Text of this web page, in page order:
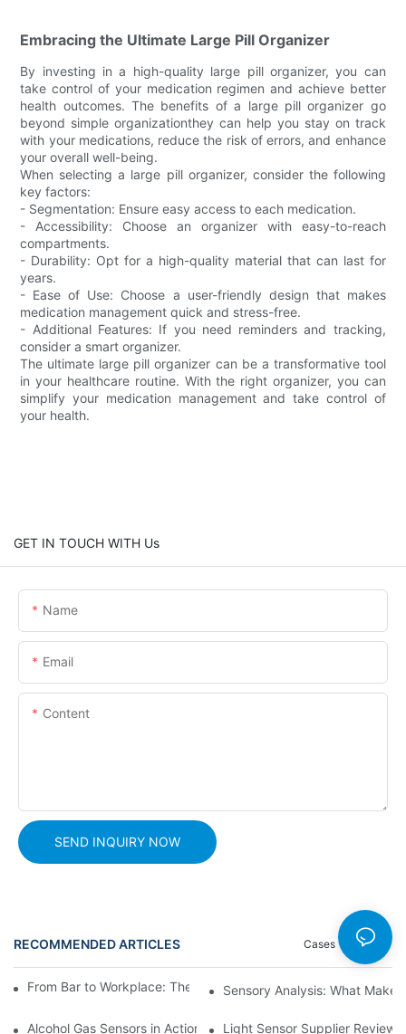
Embracing the Ultimate Large Pill Organizer
By investing in a high-quality large pill organizer, you can
take control of your medication regimen and achieve better
health outcomes. The benefits of a large pill organizer go
beyond simple organizationthey can help you stay on track
with your medications, reduce the risk of errors, and enhance
your overall well-being.
When selecting a large pill organizer, consider the following
key factors:
- Segmentation: Ensure easy access to each medication.
- Accessibility: Choose an organizer with easy-to-reach
compartments.
- Durability: Opt for a high-quality material that can last for
years.
- Ease of Use: Choose a user-friendly design that makes
medication management quick and stress-free.
- Additional Features: If you need reminders and tracking,
consider a smart organizer.
The ultimate large pill organizer can be a transformative tool
in your healthcare routine. With the right organizer, you can
simplify your medication management and take control of
your health.
GET IN TOUCH WITH Us
Name
Email
Content
SEND INQUIRY NOW
RECOMMENDED ARTICLES News
Cases
From Bar to Workplace: The Versatility of Alcohol Sensors
Sensory Analysis: What
Alcohol Gas Sensors in Action: Real-World Applications Exposed
Light Sensor Supplier